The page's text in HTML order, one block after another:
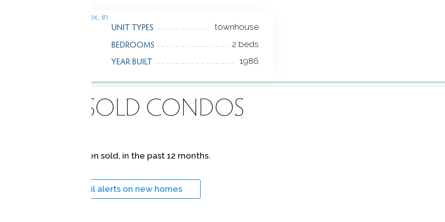
UNIT TYPES townhouse
BEDROOMS 2 beds
YEAR BUILT 1986
SOLD CONDOS
No homes have been sold, in the past 12 months.
email alerts on new homes